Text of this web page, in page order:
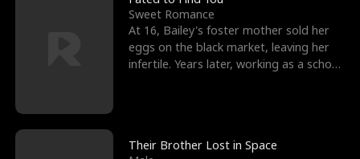
Sweet Romance
At 16, Bailey's foster mother sold her
eggs on the black market, leaving her
infertile. Years later, working as a school
Their Brother Lost in Space